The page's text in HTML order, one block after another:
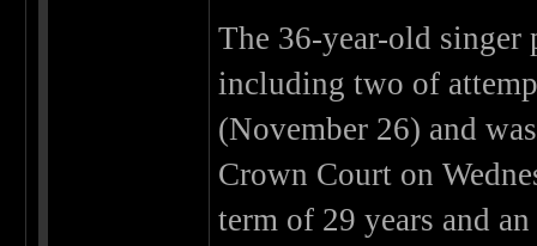
The 36-year-old singer
including two of
(November 26) and
Crown Court on
term of 29 years and